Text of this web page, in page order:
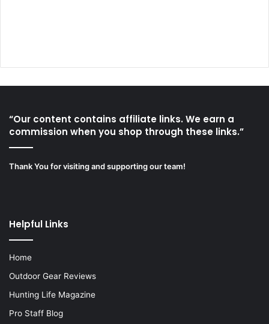
“Our content contains affiliate links. We earn a
commission when you shop through these links.”
Thank You for visiting and supporting our team!
Helpful Links
Home
Outdoor Gear Reviews
Hunting Life Magazine
Pro Staff Blog